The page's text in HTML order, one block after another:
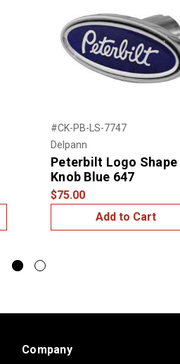
#CK-PB-LS-7747
Delpann
Peterbilt Logo Shape
Knob Blue 647
$75.00
Add to Cart
Company